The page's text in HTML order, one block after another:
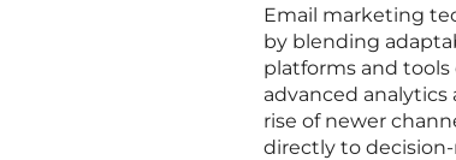
Email marketing
by blending
platforms and
advanced
rise of newer
directly to